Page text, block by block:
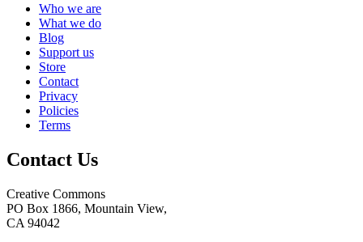
Who we are
What we do
Blog
Support us
Store
Contact
Privacy
Policies
Terms
Contact Us
Creative Commons
PO Box 1866, Mountain View,
CA 94042